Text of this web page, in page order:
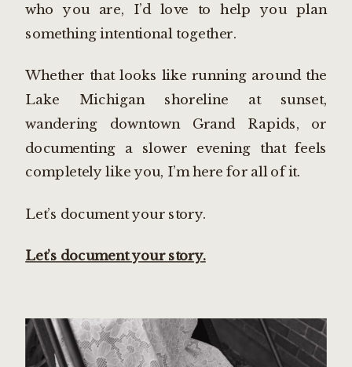
who you are, I’d love to help you plan
something intentional together.
Whether that looks like running around the
Lake Michigan shoreline at sunset,
wandering downtown Grand Rapids, or
documenting a slower evening that feels
completely like you, I’m here for all of it.
Let’s document your story.
Let’s document your story.